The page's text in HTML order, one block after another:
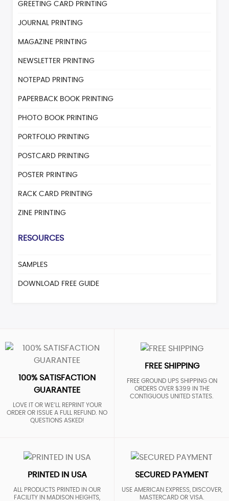
GREETING CARD PRINTING
JOURNAL PRINTING
MAGAZINE PRINTING
NEWSLETTER PRINTING
NOTEPAD PRINTING
PAPERBACK BOOK PRINTING
PHOTO BOOK PRINTING
PORTFOLIO PRINTING
POSTCARD PRINTING
POSTER PRINTING
RACK CARD PRINTING
ZINE PRINTING
RESOURCES
SAMPLES
DOWNLOAD FREE GUIDE
100% SATISFACTION
GUARANTEE
LOVE IT OR WE’LL REPRINT YOUR
ORDER OR ISSUE A FULL REFUND. NO
QUESTIONS ASKED!
FREE SHIPPING
FREE GROUND UPS SHIPPING ON
ORDERS OVER $399 IN THE
CONTIGUOUS UNITED STATES.
PRINTED IN USA
ALL PRODUCTS PRINTED IN OUR
FACILITY IN MADISON HEIGHTS,
SECURED PAYMENT
USE AMERICAN EXPRESS, DISCOVER,
MASTERCARD OR VISA.